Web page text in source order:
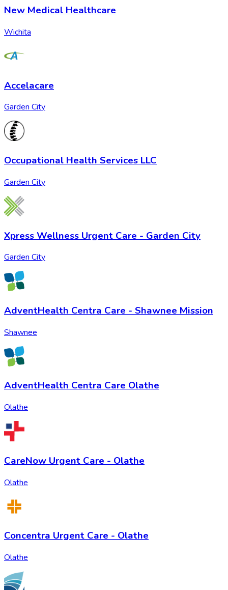
New Medical Healthcare
Wichita
Accelacare
Garden City
Occupational Health Services LLC
Garden City
Xpress Wellness Urgent Care - Garden City
Garden City
AdventHealth Centra Care - Shawnee Mission
Shawnee
AdventHealth Centra Care Olathe
Olathe
CareNow Urgent Care - Olathe
Olathe
Concentra Urgent Care - Olathe
Olathe